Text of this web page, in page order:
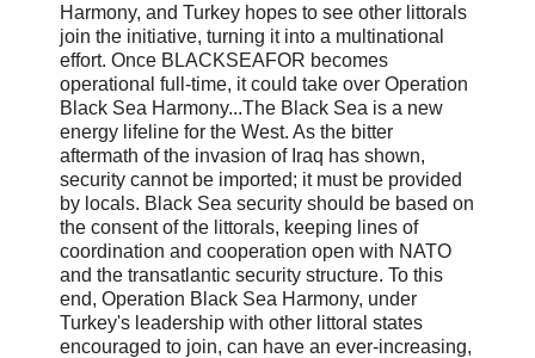
Harmony, and Turkey hopes to see other littorals
join the initiative, turning it into a multinational
effort. Once BLACKSEAFOR becomes
operational full-time, it could take over Operation
Black Sea Harmony...The Black Sea is a new
energy lifeline for the West. As the bitter
aftermath of the invasion of Iraq has shown,
security cannot be imported; it must be provided
by locals. Black Sea security should be based on
the consent of the littorals, keeping lines of
coordination and cooperation open with NATO
and the transatlantic security structure. To this
end, Operation Black Sea Harmony, under
Turkey's leadership with other littoral states
encouraged to join, can have an ever-increasing,